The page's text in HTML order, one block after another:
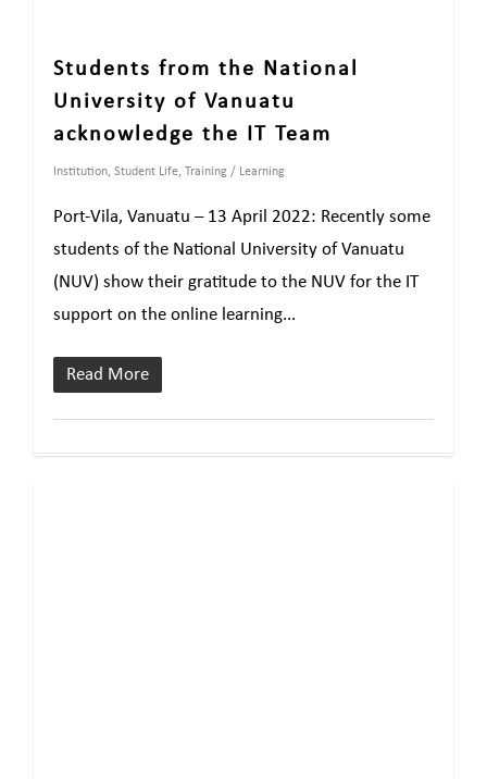
Students from the National
University of Vanuatu
acknowledge the IT Team
Institution, Student Life, Training / Learning
Port-Vila, Vanuatu – 13 April 2022: Recently some
students of the National University of Vanuatu
(NUV) show their gratitude to the NUV for the IT
support on the online learning...
Read More